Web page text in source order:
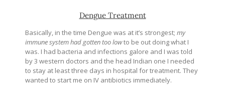
Dengue Treatment
Basically, in the time Dengue was at it’s strongest; my
immune system had gotten too lowto be out doing what I
was. I had bacteria and infections galore and I was told
by 3 western doctors and the head Indian one I needed
to stay at least three days in hospital for treatment. They
wanted to start me on IV antibiotics immediately.